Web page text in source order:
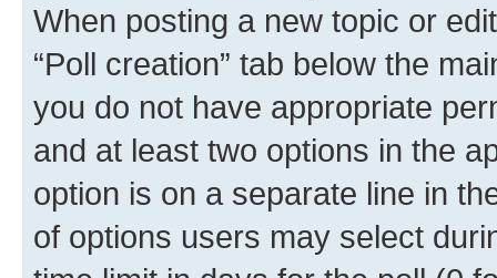
When posting a new topic or
“Poll creation” tab below the
you do not have appropriate
and at least two options in the
option is on a separate line in
of options users may select